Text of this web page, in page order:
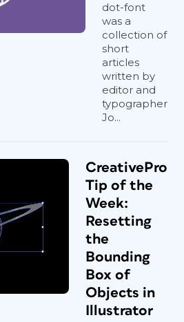
dot-font
was a
collection of
short
articles
written by
editor and
typographer
Jo...
CreativePro
Tip of the
Week:
Resetting
the
Bounding
Box of
Objects in
Illustrator